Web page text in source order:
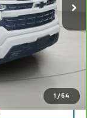
1 / 54
$40,170